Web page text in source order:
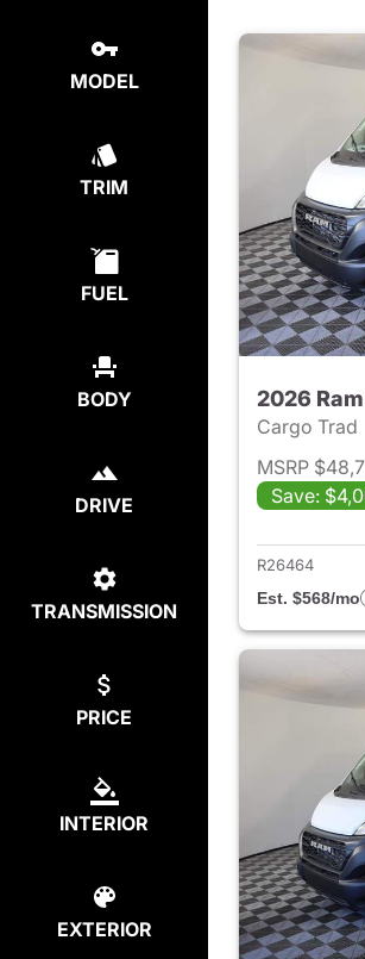
MODEL
TRIM
FUEL
BODY
DRIVE
TRANSMISSION
PRICE
INTERIOR
EXTERIOR
2026
Cargo Trad
MSRP
Save:
R26464
Est. $568/mo